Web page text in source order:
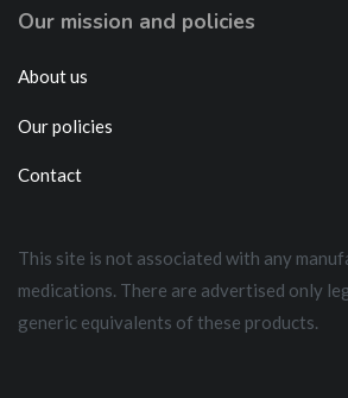
Our mission and policies
About us
Our policies
Contact
This site is not associated with any
medications. There are advertised only
generic equivalents of these products.